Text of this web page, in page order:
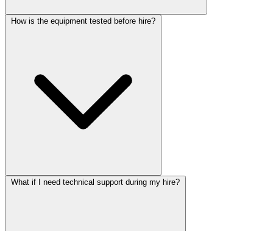
How is the equipment tested before hire?
What if I need technical support during my hire?